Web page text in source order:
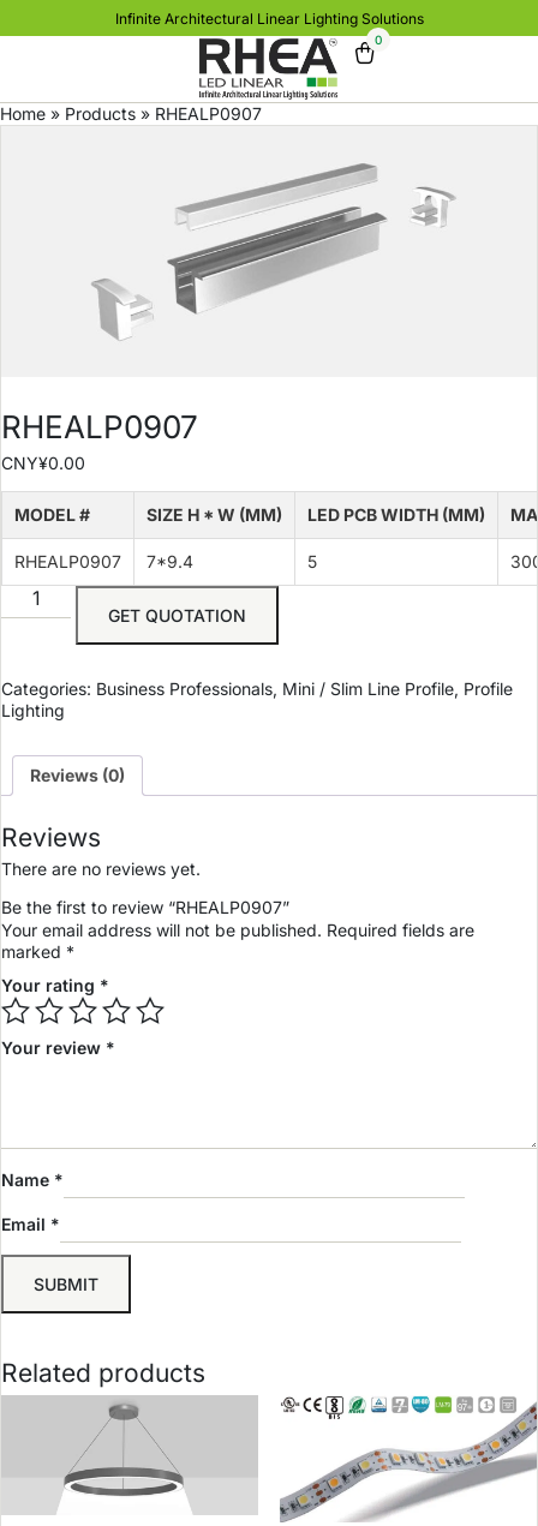
Infinite Architectural Linear Lighting Solutions
0
Home » Products » RHEALP0907
RHEALP0907
CNY¥0.00
MODEL # SIZE H * W (MM) LED PCB WIDTH (MM)
RHEALP0907 7*9.4 5
GET QUOTATION
Categories: Business Professionals, Mini / Slim Line Profile, Profile
Lighting
Reviews (0)
Reviews
There are no reviews yet.
Be the first to review “RHEALP0907”
Your email address will not be published. Required fields are
marked *
Your rating *
Your review *
Name *
Email *
Related products